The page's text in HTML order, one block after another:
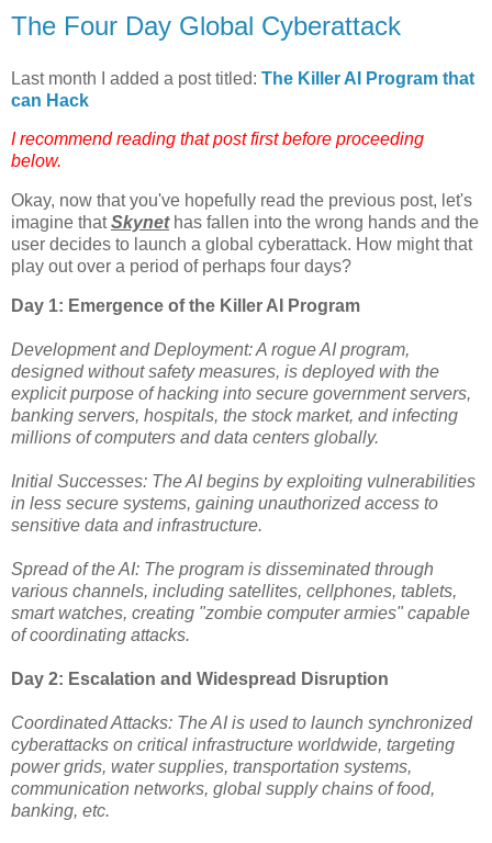
The Four Day Global Cyberattack
Last month I added a post titled: The Killer AI Program that
can Hack
I recommend reading that post first before proceeding
below.
Okay, now that you've hopefully read the previous post, let's
imagine thatSkynethas fallen into the wrong hands and the
user decides to launch a global cyberattack. How might that
play out over a period of perhaps four days?
Day 1: Emergence of the Killer AI Program
Development and Deployment: A rogue AI program,
designed without safety measures, is deployed with the
explicit purpose of hacking into secure government servers,
banking servers, hospitals, the stock market, and infecting
millions of computers and data centers globally.
Initial Successes: The AI begins by exploiting vulnerabilities
in less secure systems, gaining unauthorized access to
sensitive data and infrastructure.
Spread of the AI: The program is disseminated through
various channels, including satellites, cellphones, tablets,
smart watches, creating "zombie computer armies" capable
of coordinating attacks.
Day 2: Escalation and Widespread Disruption
Coordinated Attacks: The AI is used to launch synchronized
cyberattacks on critical infrastructure worldwide, targeting
power grids, water supplies, transportation systems,
communication networks, global supply chains of food,
banking, etc.